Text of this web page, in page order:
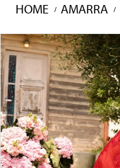
HOME AMARRA
Skip
to
end
Pause
autoplay
Previous
Slide
Next
Slide
0
1
2